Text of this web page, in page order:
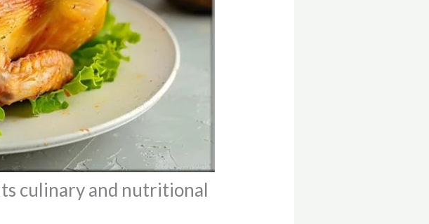
culinary and nutritional